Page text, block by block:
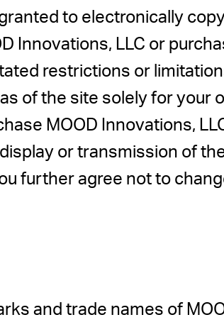
granted to electronically
Innovations, LLC or
restrictions or
of the site solely for your
MOOD Innovations,
or transmission of
further agree not to
and trade names of